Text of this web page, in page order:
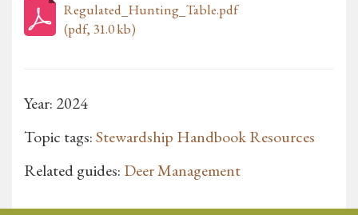
Regulated_Hunting_Table.pdf
(pdf, 31.0 kb)
Year: 2024
Topic tags:Stewardship Handbook Resources
Related guides: Deer Management